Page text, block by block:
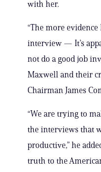
with her.
“The more
interview — It’s
not do a good job
Maxwell and their
Chairman James
“We are trying to
the interviews that
productive,” he
truth to the